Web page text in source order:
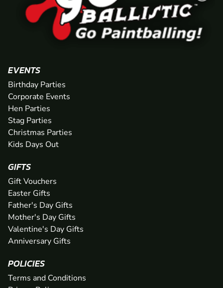
EVENTS
Birthday Parties
Corporate Events
Hen Parties
Stag Parties
Christmas Parties
Kids Days Out
GIFTS
Gift Vouchers
Easter Gifts
Father's Day Gifts
Mother's Day Gifts
Valentine's Day Gifts
Anniversary Gifts
POLICIES
Terms and Conditions